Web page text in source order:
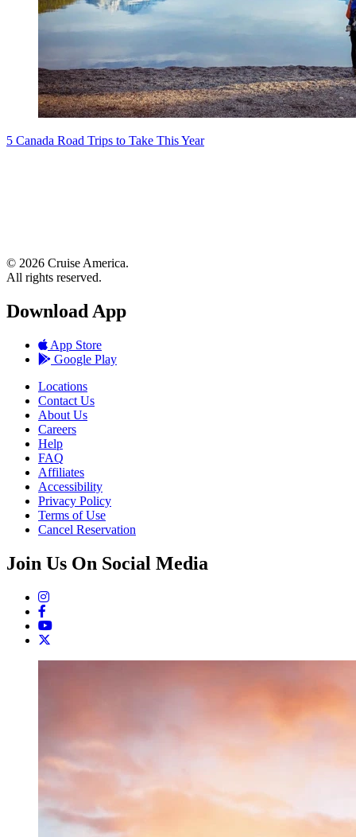
5 Canada Road Trips to Take This Year
© 2026 Cruise America.
All rights reserved.
Download App
App Store
Google Play
Locations
Contact Us
About Us
Careers
Help
FAQ
Affiliates
Accessibility
Privacy Policy
Terms of Use
Cancel Reservation
Join Us On Social Media